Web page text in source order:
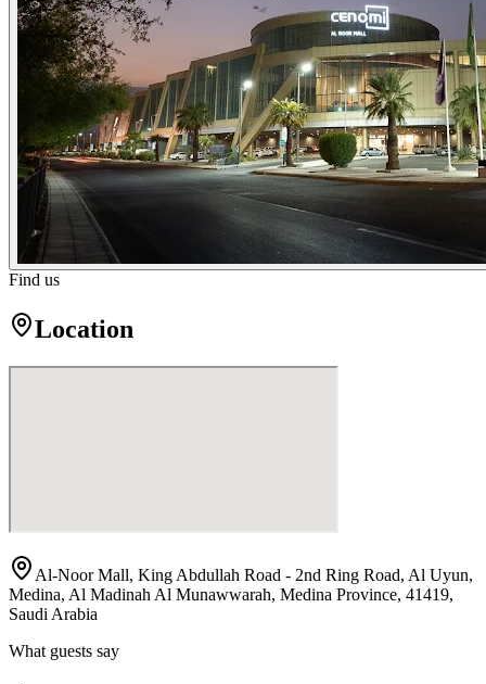
Find us
Location
Al-Noor Mall, King Abdullah Road - 2nd Ring Road, Al Uyun,
Medina, Al Madinah Al Munawwarah, Medina Province, 41419,
Saudi Arabia
What guests say